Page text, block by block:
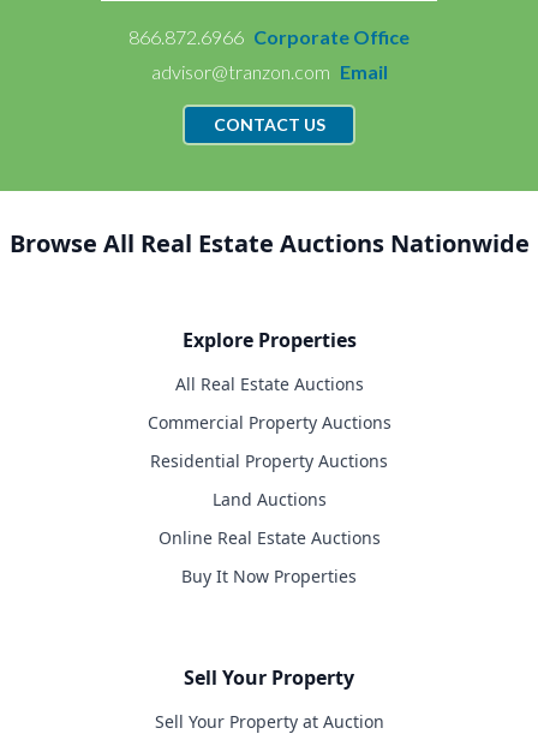
866.872.6966 Corporate Office
advisor@tranzon.com Email
CONTACT US
Browse All Real Estate Auctions Nationwide
Explore Properties
All Real Estate Auctions
Commercial Property Auctions
Residential Property Auctions
Land Auctions
Online Real Estate Auctions
Buy It Now Properties
Sell Your Property
Sell Your Property at Auction